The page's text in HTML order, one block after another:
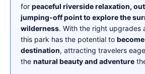
for peaceful riverside relaxation,
jumping-off point to explore the
wilderness. With the right upgrades
this park has the potential to
destination, attracting travelers
the natural beauty and adventure